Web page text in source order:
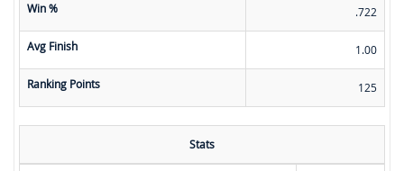
Win % .722
Avg Finish 1.00
Ranking Points 125
Stats